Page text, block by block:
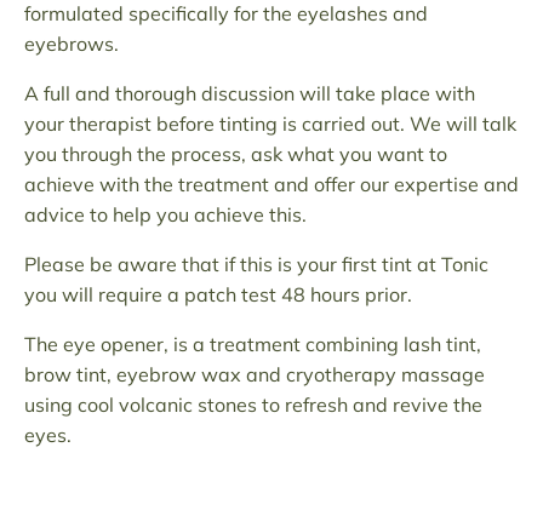
formulated specifically for the eyelashes and
eyebrows.
A full and thorough discussion will take place with
your therapist before tinting is carried out. We will talk
you through the process, ask what you want to
achieve with the treatment and offer our expertise and
advice to help you achieve this.
Please be aware that if this is your first tint at Tonic
you will require a patch test 48 hours prior.
The eye opener, is a treatment combining lash tint,
brow tint, eyebrow wax and cryotherapy massage
using cool volcanic stones to refresh and revive the
eyes.